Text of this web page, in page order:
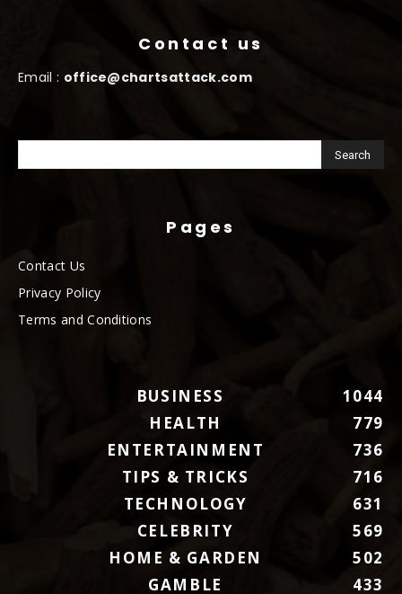
Contact us
Email : office@chartsattack.com
Pages
Contact Us
Privacy Policy
Terms and Conditions
BUSINESS
1044
HEALTH
779
ENTERTAINMENT
736
TIPS & TRICKS
716
TECHNOLOGY
631
CELEBRITY
569
HOME & GARDEN
502
GAMBLE
433